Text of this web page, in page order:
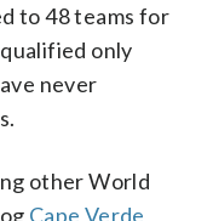
to 48 teams for
only
never
other World
Cape Verde